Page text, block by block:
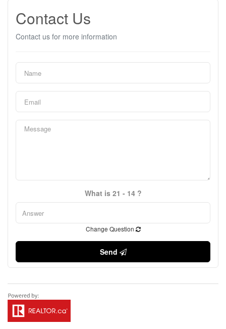
Contact Us
Contact us for more information
What is 21 - 14 ?
Change Question
Send